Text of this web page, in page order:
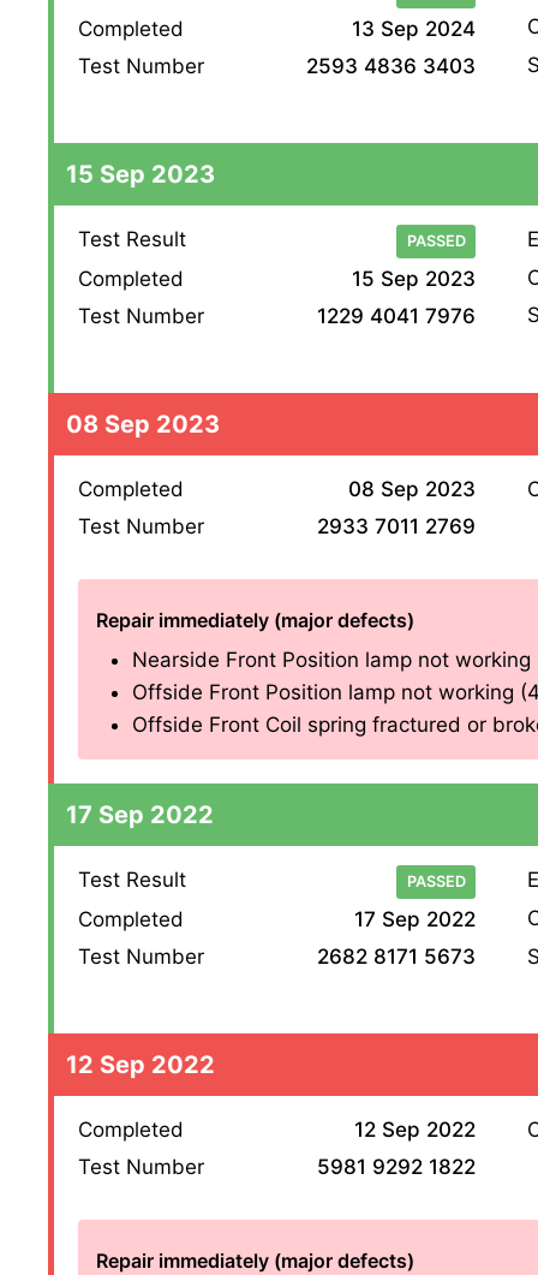
Completed
13 Sep 2024
Test Number
2593 4836 3403
15 Sep 2023
Test Result PASSED
Completed
15 Sep 2023
Test Number
1229 4041 7976
08 Sep 2023
Completed
08 Sep 2023
Test Number
2933 7011 2769
Repair immediately (major defects)
Nearside Front Position lamp not working
Offside Front Position lamp not working
Offside Front Coil spring fractured or
17 Sep 2022
Test Result PASSED
Completed
17 Sep 2022
Test Number
2682 8171 5673
12 Sep 2022
Completed
12 Sep 2022
Test Number
5981 9292 1822
Repair immediately (major defects)